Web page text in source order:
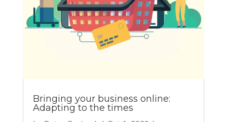
Bringing your business online:
Adapting to the times